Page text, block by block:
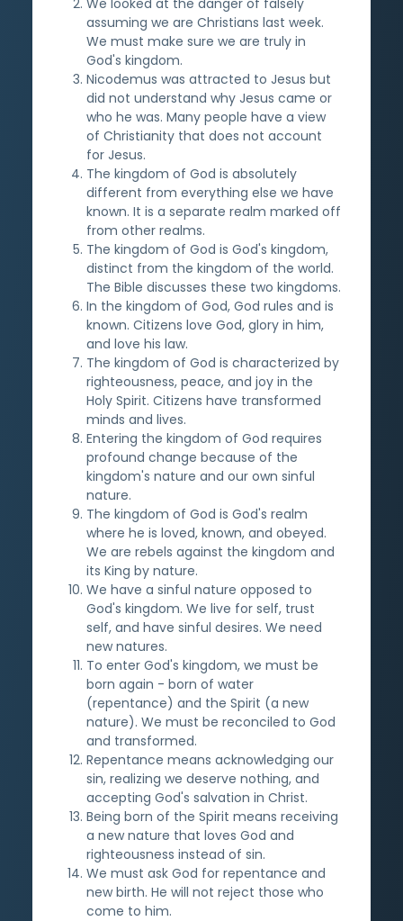
assuming we are Christians last week.
We must make sure we are truly in
God's kingdom.
Nicodemus was attracted to Jesus but
did not understand why Jesus came or
who he was. Many people have a view
of Christianity that does not account
for Jesus.
The kingdom of God is absolutely
different from everything else we have
known. It is a separate realm marked off
from other realms.
The kingdom of God is God's kingdom,
distinct from the kingdom of the world.
The Bible discusses these two kingdoms.
In the kingdom of God, God rules and is
known. Citizens love God, glory in him,
and love his law.
The kingdom of God is characterized by
righteousness, peace, and joy in the
Holy Spirit. Citizens have transformed
minds and lives.
Entering the kingdom of God requires
profound change because of the
kingdom's nature and our own sinful
nature.
The kingdom of God is God's realm
where he is loved, known, and obeyed.
We are rebels against the kingdom and
its King by nature.
We have a sinful nature opposed to
God's kingdom. We live for self, trust
self, and have sinful desires. We need
new natures.
To enter God's kingdom, we must be
born again - born of water
(repentance) and the Spirit (a new
nature). We must be reconciled to God
and transformed.
Repentance means acknowledging our
sin, realizing we deserve nothing, and
accepting God's salvation in Christ.
Being born of the Spirit means receiving
a new nature that loves God and
righteousness instead of sin.
We must ask God for repentance and
new birth. He will not reject those who
come to him.